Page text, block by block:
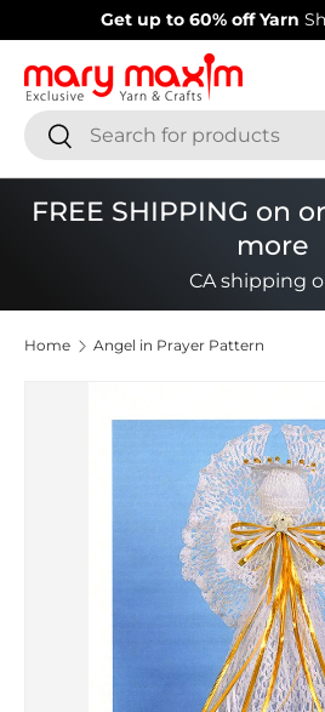
Skip to content
Welcome to our store Learn
SearchSearch
FREE SHIPPING on
more
CA shipping
Home Angel in Prayer Pattern